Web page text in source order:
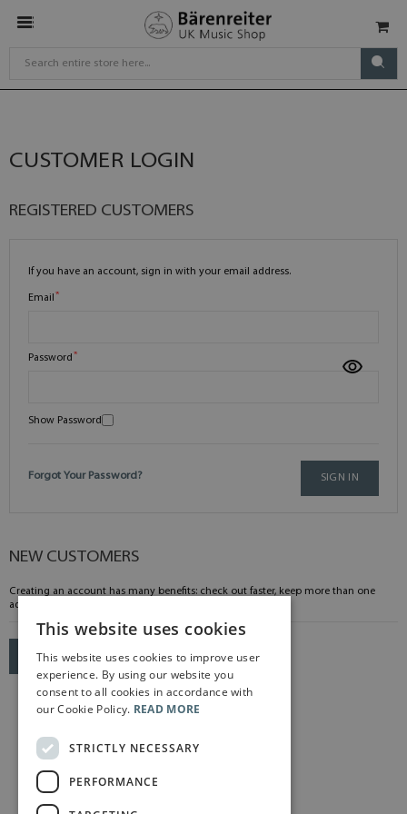
CUSTOMER LOGIN
REGISTERED CUSTOMERS
If you have an account, sign in with your email address.
Email
Password
Show Password
SIGN IN
Forgot Your Password?
NEW CUSTOMERS
Creating an account has many benefits: check out faster, keep more than one
address, track orders and more.
CREATE AN ACCOUNT
This website uses cookies
This website uses cookies to improve user
experience. By using our website you
consent to all cookies in accordance with
our Cookie Policy. READ MORE
STRICTLY NECESSARY
PERFORMANCE